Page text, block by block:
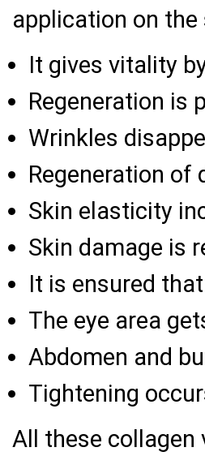
application on
It gives vitality
Regeneration is
Wrinkles
Regeneration of
Skin elasticity
Skin damage is
It is ensured
The eye area
Abdomen and
Tightening
All these